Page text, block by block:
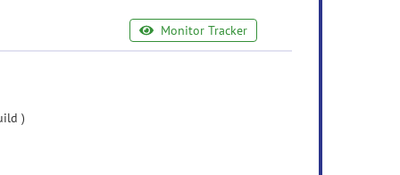
Monitor Tracker
)